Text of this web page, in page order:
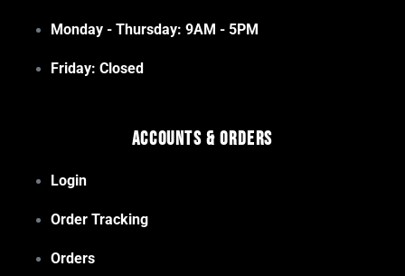
Monday - Thursday: 9AM - 5PM
Friday: Closed
Accounts & Orders
Login
Order Tracking
Orders